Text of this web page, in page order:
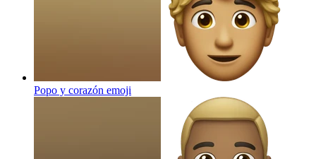
Popo y corazón emoji